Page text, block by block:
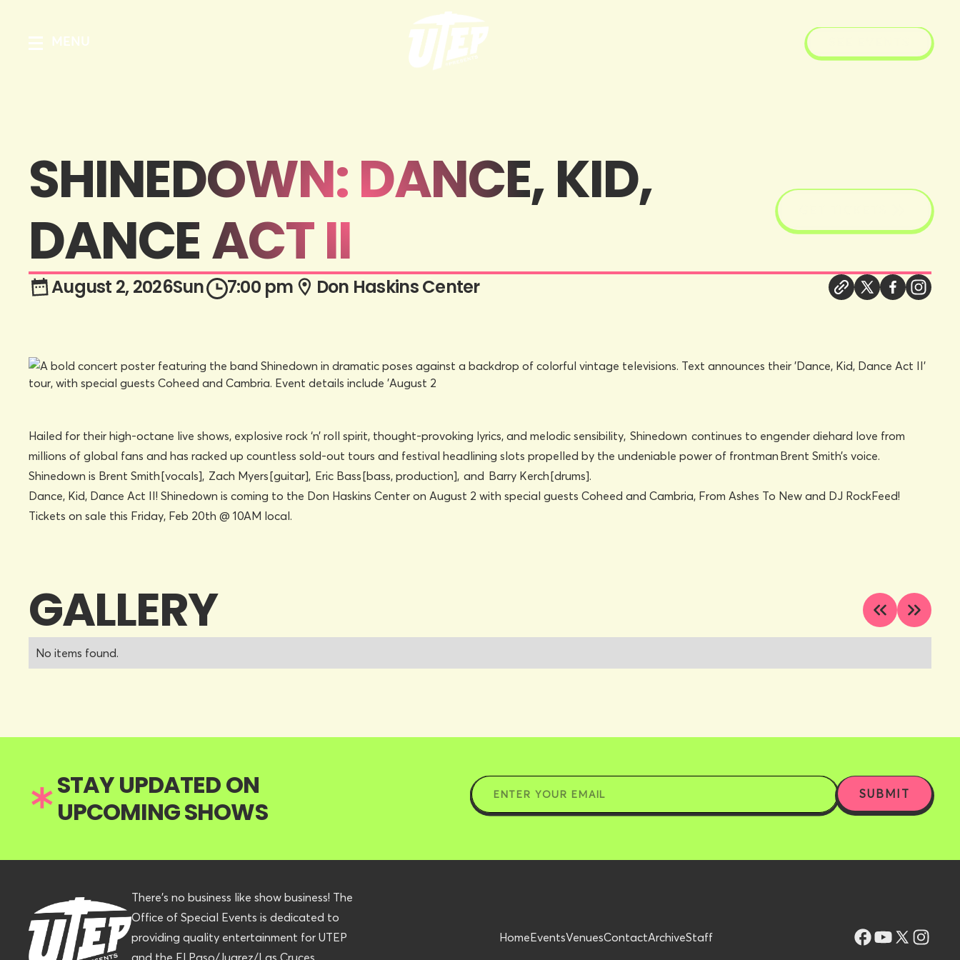
MENU
SHINEDOWN: DANCE, KID,
DANCE ACT II
August 2, 2026Sun 7:00 pm Don Haskins Center
Hailed for their high-octane live shows, explosive rock ‘n’ roll spirit, thought-provoking lyrics, and melodic sensibility, Shinedown continues to engender diehard love from
millions of global fans and has racked up countless sold-out tours and festival headlining slots propelled by the undeniable power of frontman Brent Smith’s voice.
Shinedown is Brent Smith [vocals], Zach Myers [guitar], Eric Bass [bass, production], and Barry Kerch [drums].
Dance, Kid, Dance Act II! Shinedown is coming to the Don Haskins Center on August 2 with special guests Coheed and Cambria, From Ashes To New and DJ RockFeed!
Tickets on sale this Friday, Feb 20th @ 10AM local.
GALLERY
No items found.
STAY UPDATED ON
UPCOMING SHOWS
There’s no business like show business! The
Office of Special Events is dedicated to
providing quality entertainment for UTEP
and the El Paso/Juarez/Las Cruces
HomeEventsVenuesContactArchiveStaff